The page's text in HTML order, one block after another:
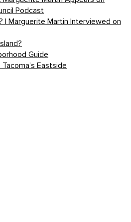
Podcast
| Marguerite Martin Interviewed on
Guide
Eastside